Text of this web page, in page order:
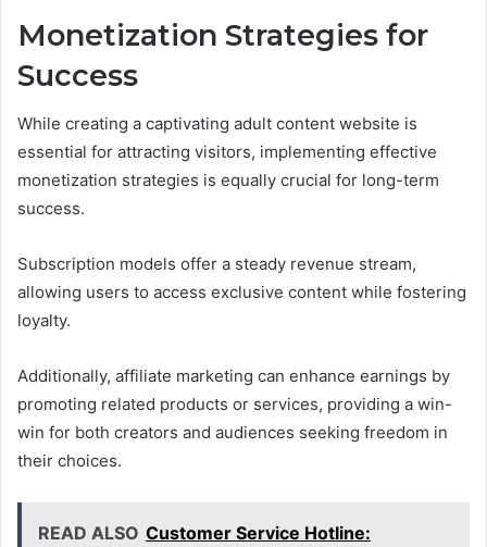
Monetization Strategies for
Success
While creating a captivating adult content website is
essential for attracting visitors, implementing effective
monetization strategies is equally crucial for long-term
success.
Subscription models offer a steady revenue stream,
allowing users to access exclusive content while fostering
loyalty.
Additionally, affiliate marketing can enhance earnings by
promoting related products or services, providing a win-
win for both creators and audiences seeking freedom in
their choices.
READ ALSO Customer Service Hotline: